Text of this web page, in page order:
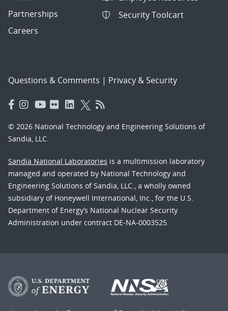
Partnerships
Careers
Security Toolcart
Questions & Comments | Privacy & Security
© 2026 National Technology and Engineering Solutions of
Sandia, LLC.
Sandia National Laboratories is a multimission laboratory
managed and operated by National Technology and
Engineering Solutions of Sandia, LLC., a wholly owned
subsidiary of Honeywell International, Inc., for the U.S.
Department of Energy’s National Nuclear Security
Administration under contract DE-NA-0003525.